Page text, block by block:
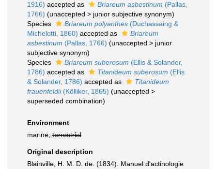
1916) accepted as Briareum asbestinum (Pallas,
1766) (unaccepted > junior subjective synonym)
Species
Briareum polyanthes (Duchassaing &
Michelotti, 1860) accepted as
Briareum
asbestinum (Pallas, 1766) (unaccepted > junior
subjective synonym)
Species
Briareum suberosum (Ellis & Solander,
1786) accepted as Titanideum suberosum (Ellis
& Solander, 1786) accepted as
Titanideum
frauenfeldii(Kölliker, 1865) (unaccepted >
superseded combination)
Environment
marine, terrestrial
Original description
Blainville, H. M. D. de. (1834). Manuel d'actinologie